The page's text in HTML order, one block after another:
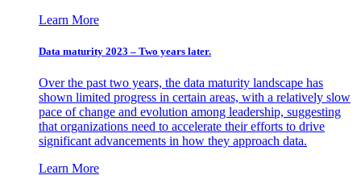
Learn More
Data maturity 2023 – Two years later.
Over the past two years, the data maturity landscape has
shown limited progress in certain areas, with a relatively slow
pace of change and evolution among leadership, suggesting
that organizations need to accelerate their efforts to drive
significant advancements in how they approach data.
Learn More